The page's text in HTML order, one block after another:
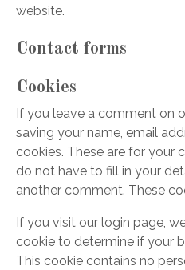
website.
Contact forms
Cookies
If you leave a comment on
saving your name, email
cookies. These are for your
do not have to fill in your
another comment. These
If you visit our login page,
cookie to determine if your
This cookie contains no